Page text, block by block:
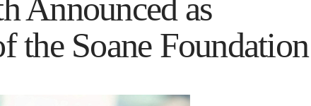
Announced as
the Soane Foundation